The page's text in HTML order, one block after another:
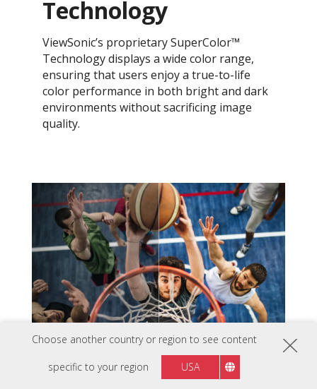
Choose another country or region to see content
specific to your region USA
Technology
ViewSonic’s proprietary SuperColor™
Technology displays a wide color range,
ensuring that users enjoy a true-to-life
color performance in both bright and dark
environments without sacrificing image
quality.